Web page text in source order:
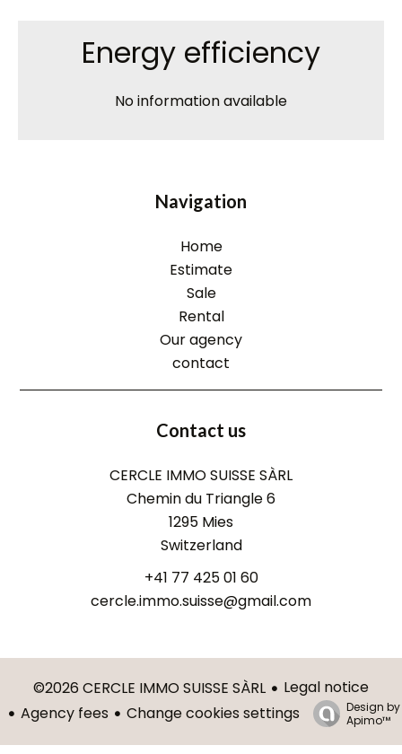
Energy efficiency
No information available
Navigation
Home
Estimate
Sale
Rental
Our agency
contact
Contact us
CERCLE IMMO SUISSE SÀRL
Chemin du Triangle 6
1295 Mies
Switzerland
+41 77 425 01 60
cercle.immo.suisse@gmail.com
©2026 CERCLE IMMO SUISSE SÀRL
Legal notice
Agency fees
Change cookies settings
Design by
Apimo™